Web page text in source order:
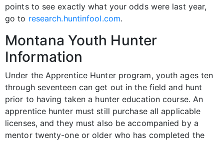
points to see exactly what your odds were last year,
go to research.huntinfool.com.
Montana Youth Hunter
Information
Under the Apprentice Hunter program, youth ages ten
through seventeen can get out in the field and hunt
prior to having taken a hunter education course. An
apprentice hunter must still purchase all applicable
licenses, and they must also be accompanied by a
mentor twenty-one or older who has completed the